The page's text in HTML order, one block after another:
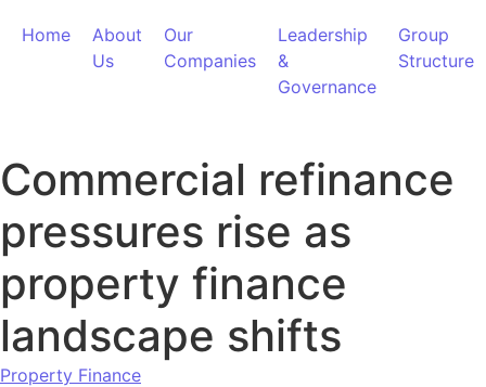
Home
About
Us
Our
Companies
Leadership
&
Governance
Group
Structure
Commercial refinance
pressures rise as
property finance
landscape shifts
Property Finance